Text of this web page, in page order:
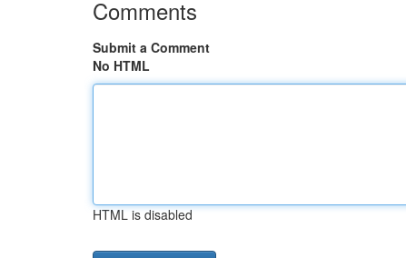
Comments
Submit a Comment
No HTML
HTML is disabled